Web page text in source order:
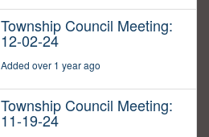
Township Council Meeting:
12-02-24
Added over 1 year ago
Township Council Meeting:
11-19-24